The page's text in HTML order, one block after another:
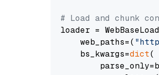
# Load and chunk
loader =
    web_paths=(
    bs_kwargs=
dict(